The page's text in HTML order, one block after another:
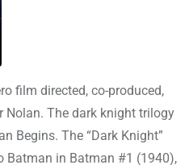
film directed, co-produced,
Nolan. The dark knight trilogy
Begins. The “Dark Knight”
Batman in Batman #1 (1940),